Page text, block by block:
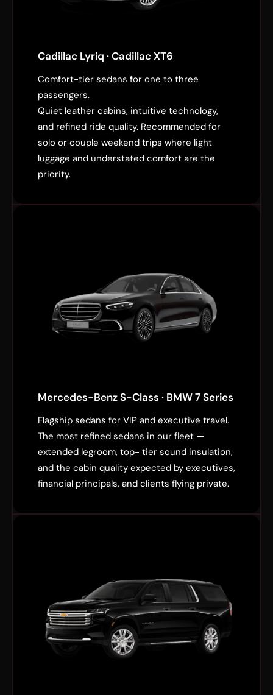
Cadillac Lyriq · Cadillac XT6
Comfort-tier sedans for one to three
passengers.
Quiet leather cabins, intuitive technology,
and refined ride quality. Recommended for
solo or couple weekend trips where light
luggage and understated comfort are the
priority.
Mercedes-Benz S-Class · BMW 7 Series
Flagship sedans for VIP and executive travel.
The most refined sedans in our fleet —
extended legroom, top- tier sound insulation,
and the cabin quality expected by executives,
financial principals, and clients flying private.